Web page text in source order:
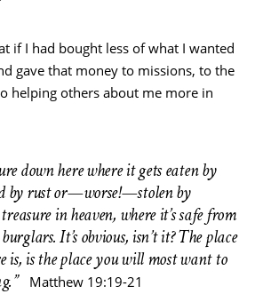
if I had bought less of what I wanted
gave that money to missions, to the
helping others about me more in
down here where it gets eaten by
by rust or—worse!—stolen by
in heaven, where it’s safe from
It’s obvious, isn’t it? The place
is, is the place you will most want to
Matthew 19:19-21